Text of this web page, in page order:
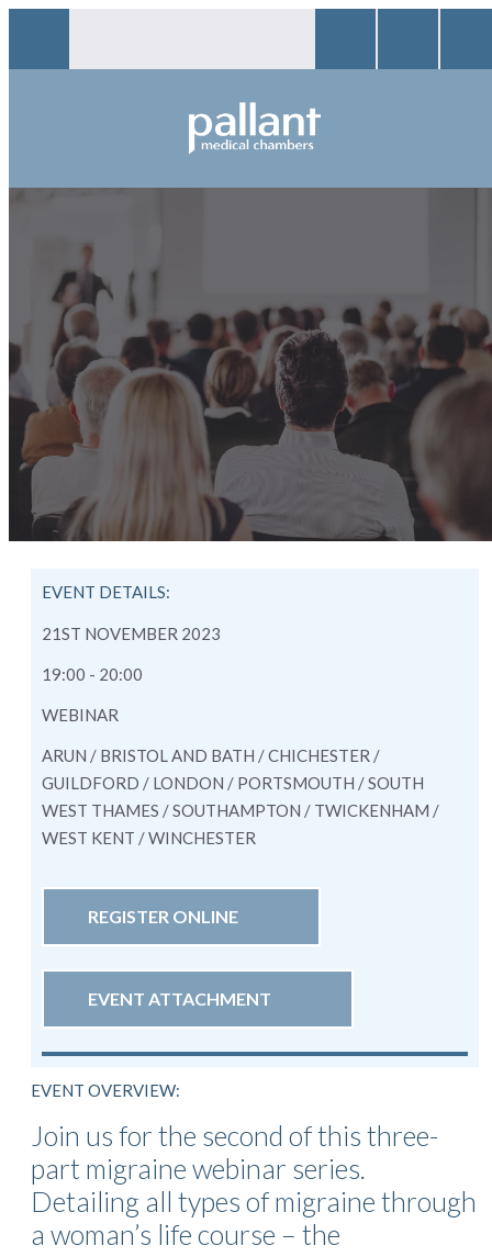
EVENT DETAILS:
21ST NOVEMBER 2023
19:00 - 20:00
WEBINAR
ARUN / BRISTOL AND BATH / CHICHESTER /
GUILDFORD / LONDON / PORTSMOUTH / SOUTH
WEST THAMES / SOUTHAMPTON / TWICKENHAM /
WEST KENT / WINCHESTER
REGISTER ONLINE
EVENT ATTACHMENT
EVENT OVERVIEW:
Join us for the second of this three-
part migraine webinar series.
Detailing all types of migraine through
a woman’s life course – the